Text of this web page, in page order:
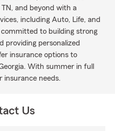
and beyond with a
including Auto, Life, and
committed to building strong
providing personalized
insurance options to
With summer in full
insurance needs.
Us